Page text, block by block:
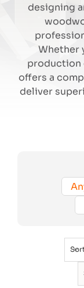
Search
designing
Whether
production
offers a
deliver